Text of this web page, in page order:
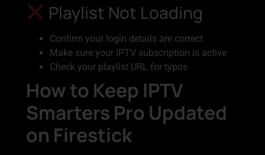
Playlist Not Loading
Confirm your login details are correct
Make sure your IPTV subscription is active
Check your playlist URL for typos
How to Keep IPTV
Smarters Pro Updated
on Firestick